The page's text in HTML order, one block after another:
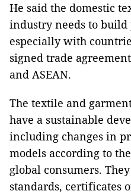
He said the domestic
industry needs to
especially with
signed trade
and ASEAN.
The textile and
have a sustainable
including changes in
models according to
global consumers.
standards, certificates